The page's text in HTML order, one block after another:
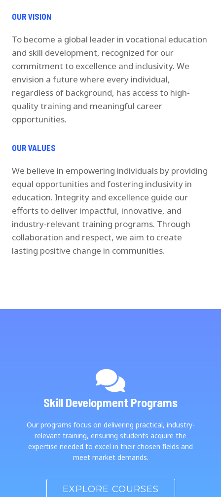
OUR VISION
To become a global leader in vocational education
and skill development, recognized for our
commitment to excellence and inclusivity. We
envision a future where every individual,
regardless of background, has access to high-
quality training and meaningful career
opportunities.
OUR VALUES
We believe in empowering individuals by providing
equal opportunities and fostering inclusivity in
education. Integrity and excellence guide our
efforts to deliver impactful, innovative, and
industry-relevant training programs. Through
collaboration and respect, we aim to create
lasting positive change in communities.
Skill Development Programs
Our programs focus on delivering practical, industry-
relevant training, ensuring students acquire the
expertise needed to excel in their chosen fields and
meet market demands.
EXPLORE COURSES